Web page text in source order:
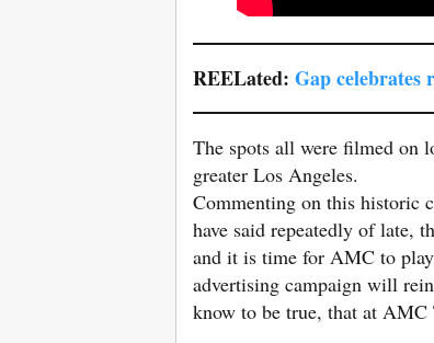
REELated: Gap celebrates
The spots all were filmed on
greater Los Angeles.
Commenting on this historic
have said repeatedly of late,
and it is time for AMC to
advertising campaign will
know to be true, that at AMC